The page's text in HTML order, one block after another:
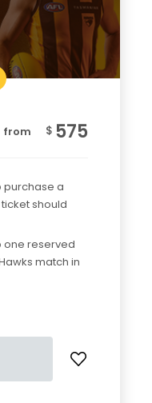
from $ 575
purchase a
ticket should
one reserved
match in